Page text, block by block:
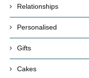
Relationships
Personalised
Gifts
Cakes